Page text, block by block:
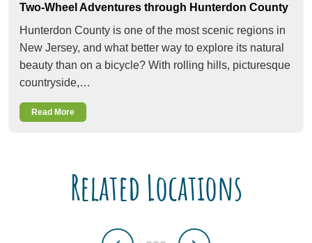
Two-Wheel Adventures through Hunterdon County
Hunterdon County is one of the most scenic regions in
New Jersey, and what better way to explore its natural
beauty than on a bicycle? With rolling hills, picturesque
countryside,…
Read More
Related Locations